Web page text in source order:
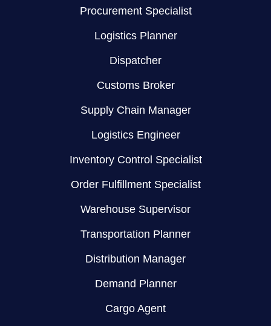
Procurement Specialist
Logistics Planner
Dispatcher
Customs Broker
Supply Chain Manager
Logistics Engineer
Inventory Control Specialist
Order Fulfillment Specialist
Warehouse Supervisor
Transportation Planner
Distribution Manager
Demand Planner
Cargo Agent